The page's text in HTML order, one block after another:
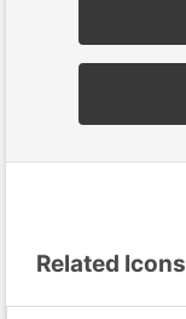
Related Icons